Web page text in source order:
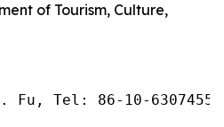
of Tourism, Culture,
Fu, Tel: 86-10-63074558